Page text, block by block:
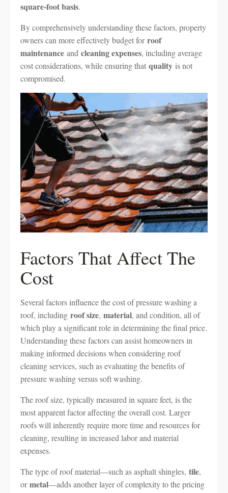
square-foot basis.
By comprehensively understanding these factors, property
owners can more effectively budget forroof
maintenance and cleaning expenses, including average
cost considerations, while ensuring that quality is not
compromised.
Factors That Affect The
Cost
Several factors influence the cost of pressure washing a
roof, including roof size, material, and condition, all of
which play a significant role in determining the final price.
Understanding these factors can assist homeowners in
making informed decisions when considering roof
cleaning services, such as evaluating the benefits of
pressure washing versus soft washing.
The roof size, typically measured in square feet, is the
most apparent factor affecting the overall cost. Larger
roofs will inherently require more time and resources for
cleaning, resulting in increased labor and material
expenses.
The type of roof material—such as asphalt shingles, tile,
ormetal—adds another layer of complexity to the pricing